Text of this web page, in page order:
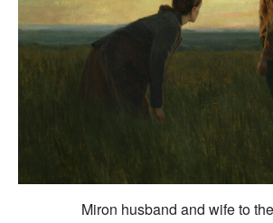
Miron husband and wife to